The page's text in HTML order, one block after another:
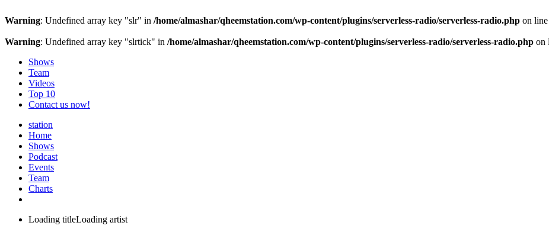
Warning: Undefined array key "slr" in /home/almashar/qheemstation.com/wp-content/plugins/serverless-radio/serverless-radio.php on line
Warning: Undefined array key "slrtick" in /home/almashar/qheemstation.com/wp-content/plugins/serverless-radio/serverless-radio.php on
Shows
Team
Videos
Top 10
Contact us now!
station
Home
Shows
Podcast
Events
Team
Charts
Loading titleLoading artist